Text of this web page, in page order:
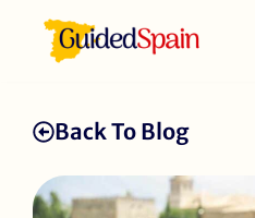
Back To Blog